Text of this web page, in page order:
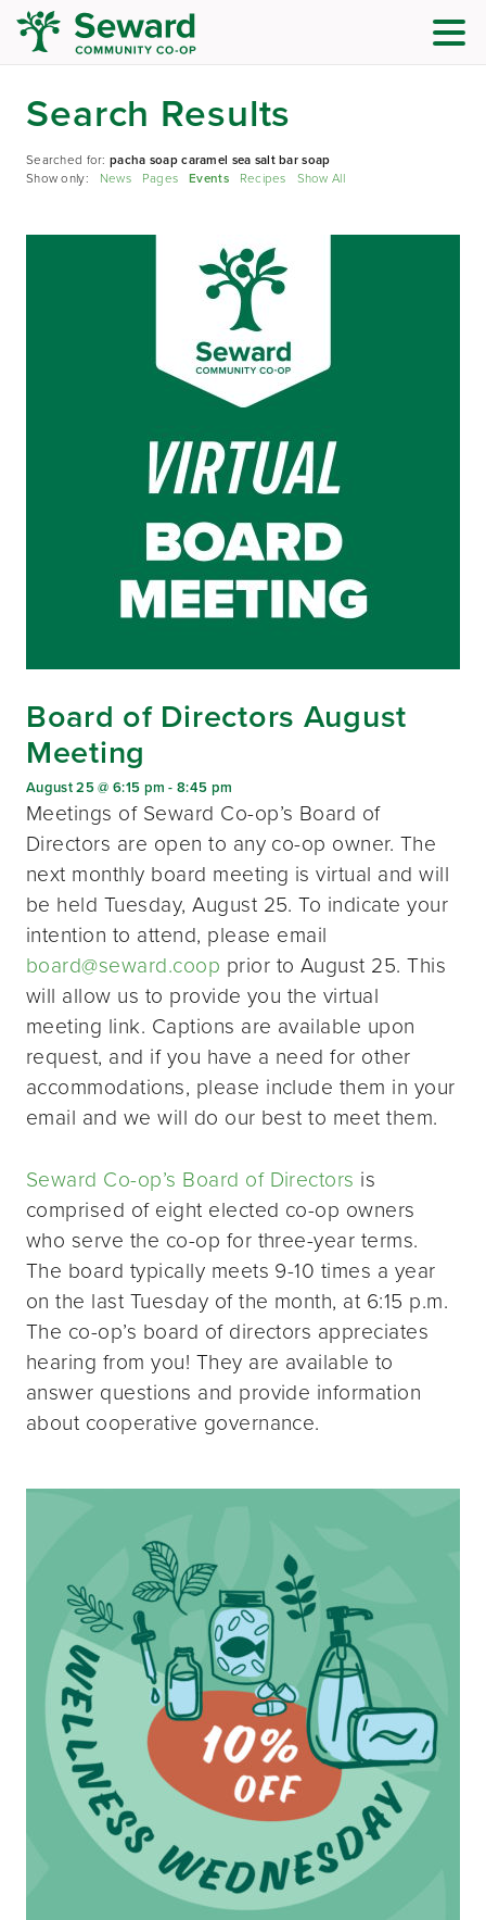
Search Results
Searched for:pacha soap caramel sea salt bar soap
Show only: News Pages Events Recipes Show All
Board of Directors August
Meeting
August 25 @ 6:15 pm -8:45 pm
Meetings of Seward Co-op’s Board of
Directors are open to any co-op owner. The
next monthly board meeting is virtual and will
be held Tuesday, August 25. To indicate your
intention to attend, please email
board@seward.coop prior to August 25. This
will allow us to provide you the virtual
meeting link. Captions are available upon
request, and if you have a need for other
accommodations, please include them in your
email and we will do our best to meet them.
Seward Co-op’s Board of Directors is
comprised of eight elected co-op owners
who serve the co-op for three-year terms.
The board typically meets 9-10 times a year
on the last Tuesday of the month, at 6:15 p.m.
The co-op’s board of directors appreciates
hearing from you! They are available to
answer questions and provide information
about cooperative governance.